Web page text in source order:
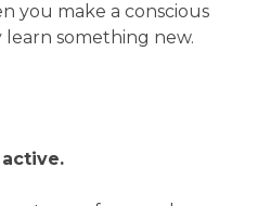
you make a conscious
learn something new.